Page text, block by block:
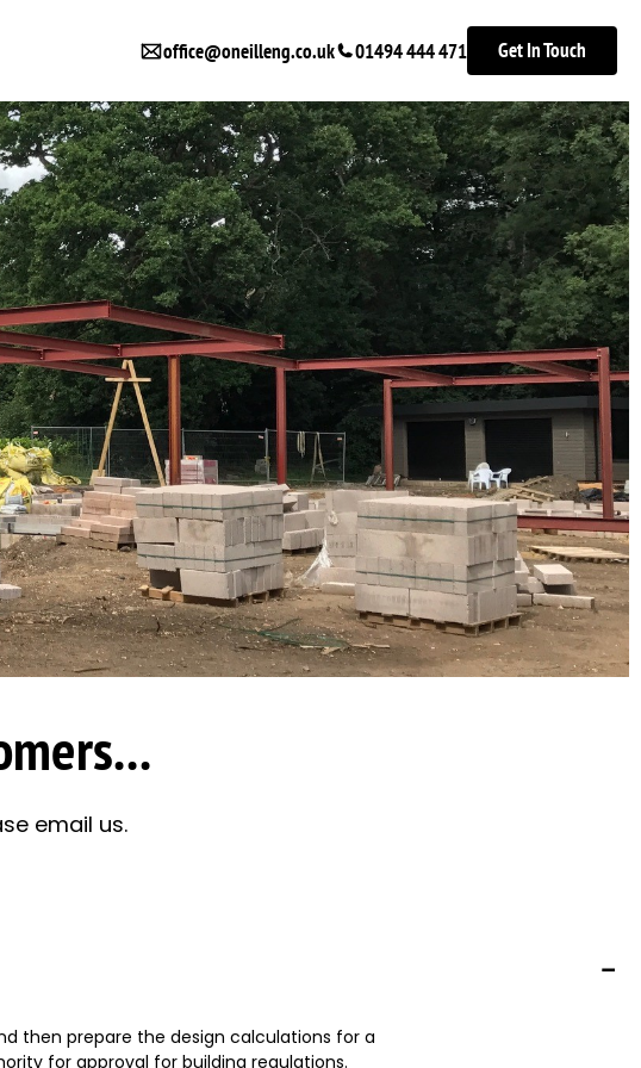
office@oneilleng.co.uk 01494 444 471 Get In Touch
email us.
then prepare the design calculations for a
for approval for building regulations.